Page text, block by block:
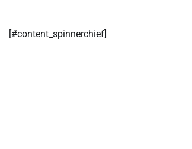
​[#content_spinnerchief]